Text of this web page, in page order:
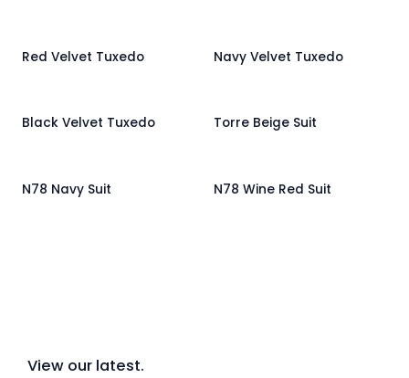
Red Velvet Tuxedo Navy Velvet Tuxedo
Black Velvet Tuxedo Torre Beige Suit
N78 Navy Suit N78 Wine Red Suit
View our latest.